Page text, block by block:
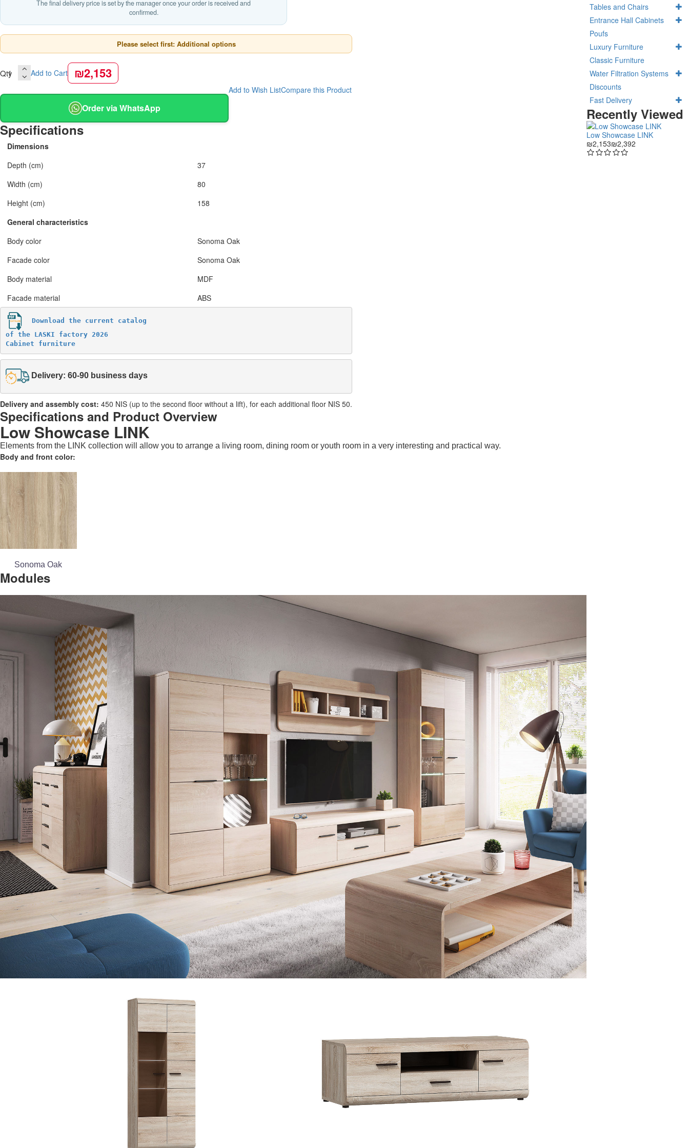
The final delivery price is set by the manager once your order is received and
confirmed.
Please select first: Additional options
Qty Add to Cart ₪2,153
Order via WhatsApp
Add to Wish ListCompare this Product
Specifications
Dimensions
Depth (cm)
37
Width (cm)
80
Height (cm)
158
General characteristics
Body color
Sonoma Oak
Facade color
Sonoma Oak
Body material
MDF
Facade material
ABS
Download the current catalog
of the LASKI factory 2026
Cabinet furniture
Delivery: 60-90 business days
Delivery and assembly cost: 450 NIS (up to the second floor without a lift), for each additional floor NIS 50.
Specifications and Product Overview
Low Showcase LINK
Elements from the LINK collection will allow you to arrange a living room, dining room or youth room in a very interesting and practical way.
Body and front color:
Sonoma Oak
Modules
Tables and Chairs
Entrance Hall Cabinets
Poufs
Luxury Furniture
Classic Furniture
Water Filtration Systems
Discounts
Fast Delivery
Recently Viewed
Low Showcase LINK
₪2,153₪2,392